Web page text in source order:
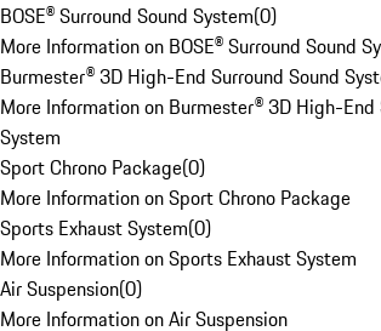
BOSE® Surround Sound System(0)
More Information on BOSE® Surround Sound
Burmester® 3D High-End Surround Sound
More Information on Burmester® 3D High-End
System
Sport Chrono Package(0)
More Information on Sport Chrono Package
Sports Exhaust System(0)
More Information on Sports Exhaust System
Air Suspension(0)
More Information on Air Suspension